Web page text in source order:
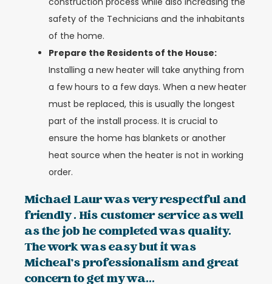
safety of the Technicians and the inhabitants
of the home.
Prepare the Residents of the House:
Installing a new heater will take anything from
a few hours to a few days. When a new heater
must be replaced, this is usually the longest
part of the install process. It is crucial to
ensure the home has blankets or another
heat source when the heater is not in working
order.
Michael Laur was very respectful and
friendly . His customer service as well
as the job he completed was quality.
The work was easy but it was
Micheal's professionalism and great
concern to get my wa...